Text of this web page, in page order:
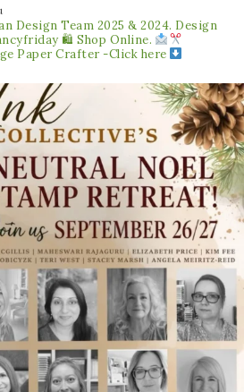
Design Team 2025 & 2024. Design
🛍 Shop Online.
Paper Crafter -Click here